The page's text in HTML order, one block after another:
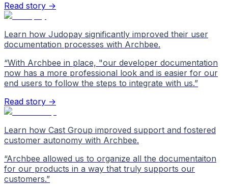
Read story →
Learn how Judopay significantly improved their user
documentation processes with Archbee.
“With Archbee in place, "our developer documentation
now has a more professional look and is easier for our
end users to follow the steps to integrate with us.”
Read story →
Learn how Cast Group improved support and fostered
customer autonomy with Archbee.
“Archbee allowed us to organize all the documentaiton
for our products in a way that truly supports our
customers.”